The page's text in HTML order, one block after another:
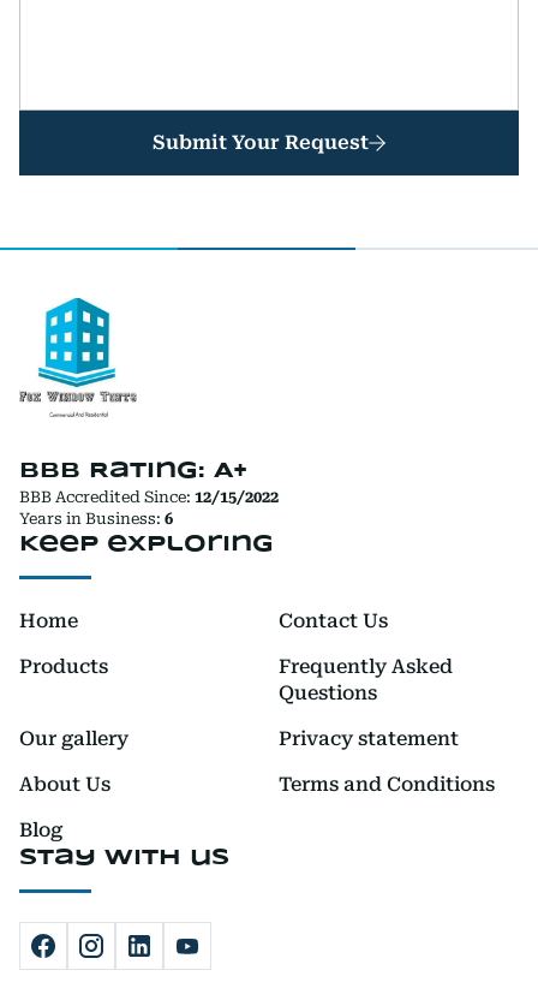
Submit Your Request
BBB Rating: A+
BBB Accredited Since: 12/15/2022
Years in Business: 6
Keep exploring
Home
Contact Us
Products
Frequently Asked
Questions
Our gallery
Privacy statement
About Us
Terms and Conditions
Blog
Stay with us